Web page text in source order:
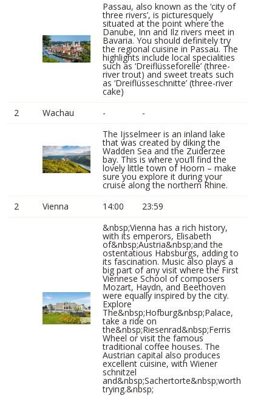
Passau, also known as the ‘city of
three rivers’, is picturesquely
situated at the point where the
Danube, Inn and Ilz rivers meet in
Bavaria. You should definitely try
the regional cuisine in Passau. The
highlights include local specialities
such as ‘Dreiflüsseforelle’ (three-
river trout) and sweet treats such
as ‘Dreiflüsseschnitte’ (three-river
cake)
2
Wachau -
-
The Ijsselmeer is an inland lake
that was created by diking the
Wadden Sea and the Zuiderzee
bay. This is where you’ll find the
lovely little town of Hoorn – make
sure you explore it during your
cruise along the northern Rhine.
2
Vienna 14:00
23:59
&nbsp;Vienna has a rich history,
with its emperors, Elisabeth
of&nbsp;Austria&nbsp;and the
ostentatious Habsburgs, adding to
its fascination. Music also plays a
big part of any visit where the First
Viennese School of composers
Mozart, Haydn, and Beethoven
were equally inspired by the city.
Explore
The&nbsp;Hofburg&nbsp;Palace,
take a ride on
the&nbsp;Riesenrad&nbsp;Ferris
Wheel or visit the famous
traditional coffee houses. The
Austrian capital also produces
excellent cuisine, with Wiener
schnitzel
and&nbsp;Sachertorte&nbsp;worth
trying.&nbsp;